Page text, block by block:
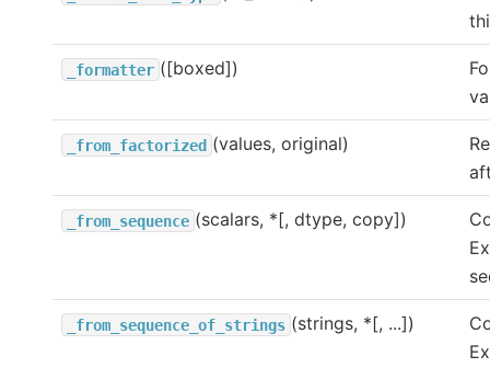
_formatter ([boxed])
_from_factorized (values, original)
_from_sequence (scalars, *[, dtype, copy])
_from_sequence_of_strings (strings, *[, ...])